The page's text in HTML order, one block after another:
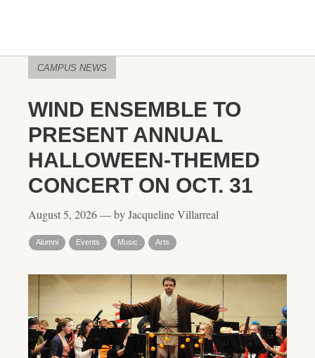
CAMPUS NEWS
WIND ENSEMBLE TO
PRESENT ANNUAL
HALLOWEEN-THEMED
CONCERT ON OCT. 31
August 5, 2026 — by Jacqueline Villarreal
Alumni Events Music Arts